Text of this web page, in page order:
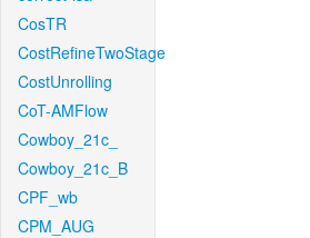
CosTR
CostRefineTwoStage
CostUnrolling
CoT-AMFlow
Cowboy_21c_
Cowboy_21c_B
CPF_wb
CPM_AUG